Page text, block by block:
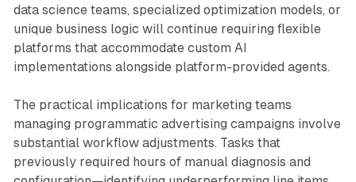
data science teams, specialized optimization models, or
unique business logic will continue requiring flexible
platforms that accommodate custom AI
implementations alongside platform-provided agents.
The practical implications for marketing teams
managing programmatic advertising campaigns involve
substantial workflow adjustments. Tasks that
previously required hours of manual diagnosis and